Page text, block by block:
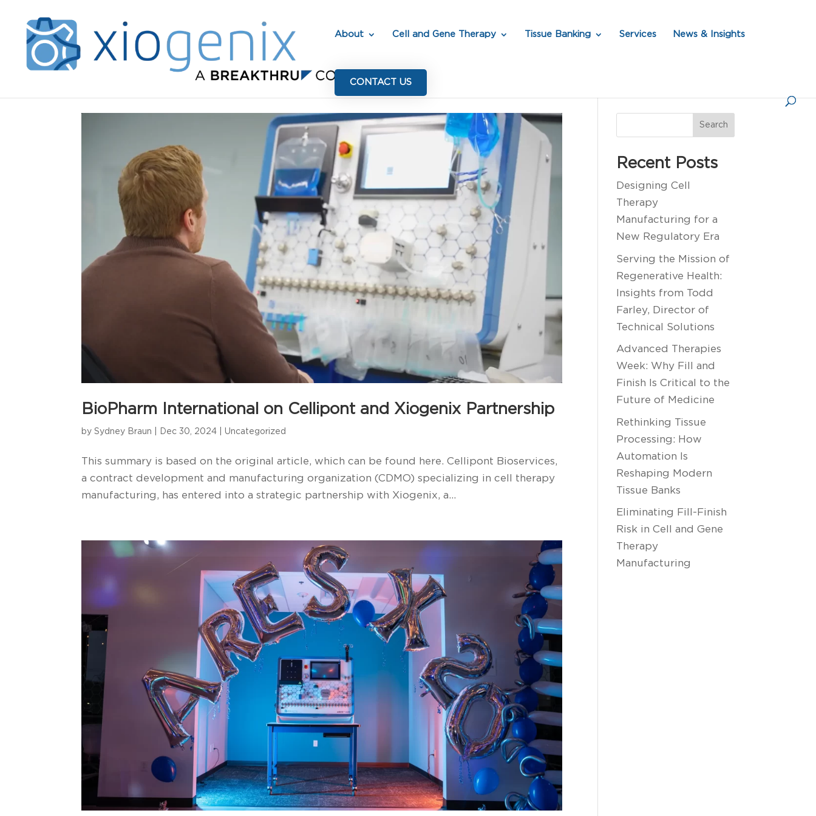
About Cell and Gene Therapy Tissue Banking Services News & Insights
CONTACT US
BioPharm International on Cellipont and Xiogenix Partnership
bySydney Braun Dec 30, 2024 Uncategorized
This summary is based on the original article, which can be found here. Cellipont Bioservices,
a contract development and manufacturing organization (CDMO) specializing in cell therapy
manufacturing, has entered into a strategic partnership with Xiogenix, a...
Search
Recent Posts
Designing Cell
Therapy
Manufacturing for a
New Regulatory Era
Serving the Mission of
Regenerative Health:
Insights from Todd
Farley, Director of
Technical Solutions
Advanced Therapies
Week: Why Fill and
Finish Is Critical to the
Future of Medicine
Rethinking Tissue
Processing: How
Automation Is
Reshaping Modern
Tissue Banks
Eliminating Fill-Finish
Risk in Cell and Gene
Therapy
Manufacturing